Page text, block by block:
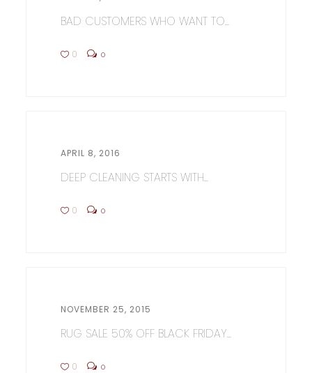
BAD CUSTOMERS WHO WANT TO...
0 0
APRIL 8, 2016
DEEP CLEANING STARTS WITH...
0 0
NOVEMBER 25, 2015
RUG SALE 50% OFF BLACK FRIDAY...
0 0